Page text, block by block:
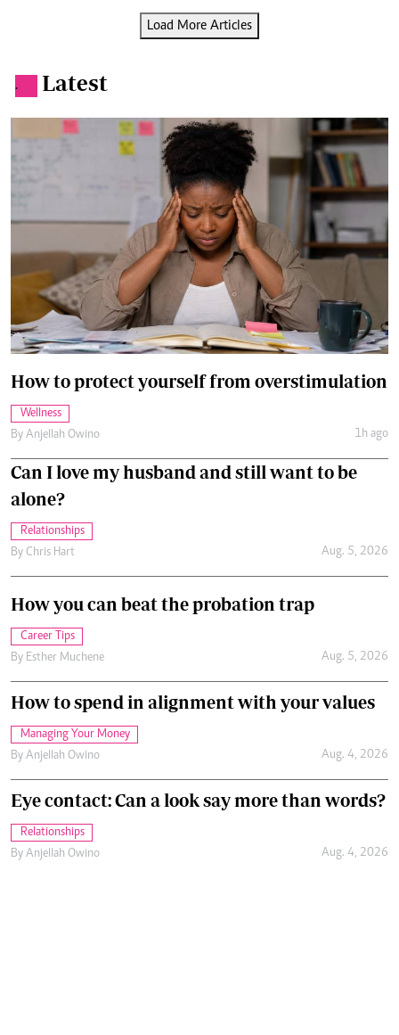
Load More Articles
. Latest
How to protect yourself from overstimulation
Wellness
By Anjellah Owino 1h ago
Can I love my husband and still want to be
alone?
Relationships
By Chris Hart Aug. 5, 2026
How you can beat the probation trap
Career Tips
By Esther Muchene Aug. 5, 2026
How to spend in alignment with your values
Managing Your Money
By Anjellah Owino Aug. 4, 2026
Eye contact: Can a look say more than words?
Relationships
By Anjellah Owino Aug. 4, 2026